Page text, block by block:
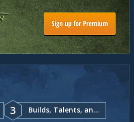
3 Builds, Talents, and Glyphs